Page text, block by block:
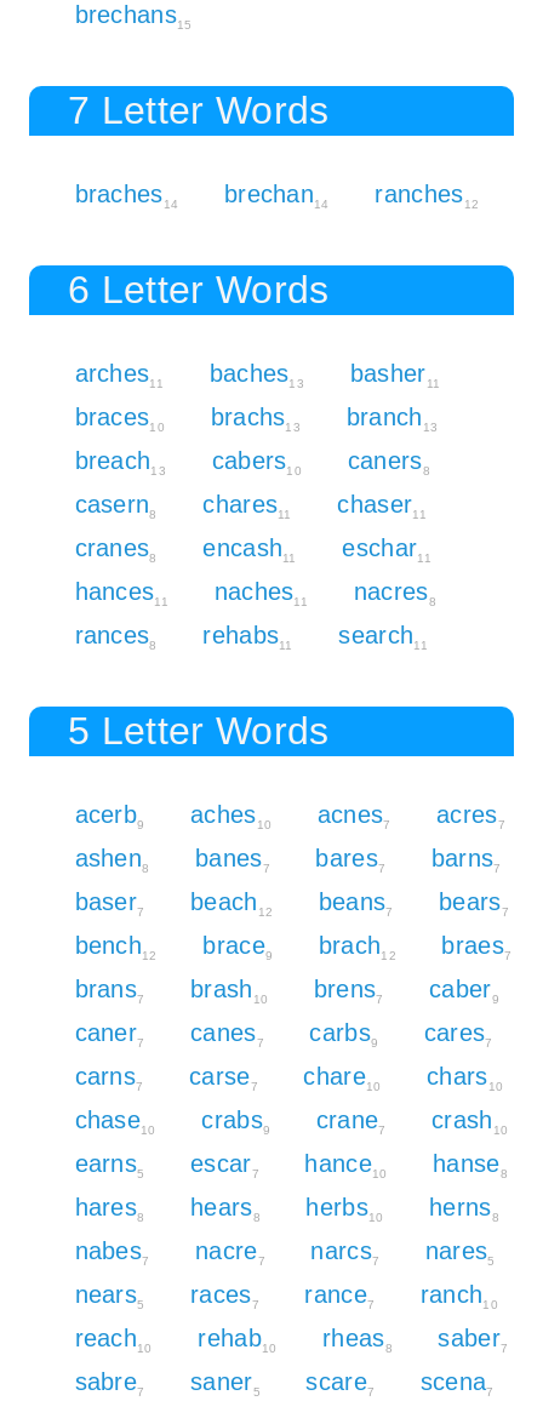
brechans15
7 Letter Words
braches14 brechan14 ranches12
6 Letter Words
arches11 baches13 basher11
braces10 brachs13 branch 13
breach13 cabers10 caners8
casern8 chares11 chaser11
cranes8 encash11 eschar11
hances11 naches11 nacres8
rances8 rehabs11 search11
5 Letter Words
acerb9 aches10 acnes7 acres7
ashen8 banes7 bares7 barns7
baser7 beach 12 beans7 bears7
bench12 brace9 brach12 braes7
brans7 brash 10 brens7 caber9
caner7 canes7 carbs9 cares7
carns7 carse7 chare10 chars10
chase10 crabs9 crane7 crash 10
earns5 escar7 hance10 hanse8
hares8 hears8 herbs10 herns8
nabes7 nacre7 narcs7 nares5
nears5 races7 rance7 ranch10
reach10 rehab10 rheas8 saber7
sabre7 saner5 scare7 scena7